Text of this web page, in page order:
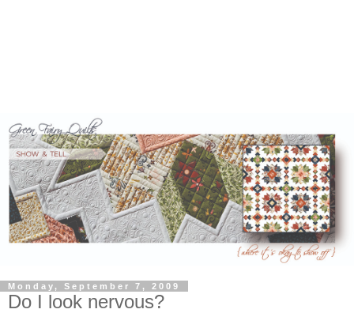
Monday, September 7, 2009
Do I look nervous?